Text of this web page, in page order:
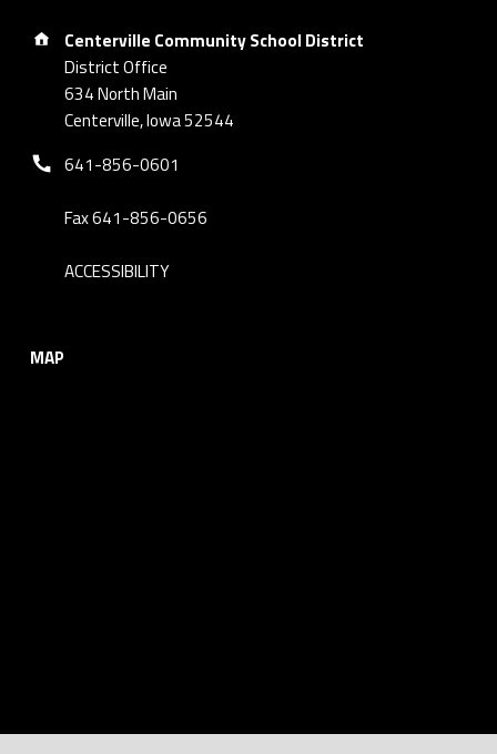
Address:
Centerville Community School District
District Office
634 North Main
Centerville, Iowa 52544
Phone number:
641-856-0601
Fax 641-856-0656
ACCESSIBILITY
MAP